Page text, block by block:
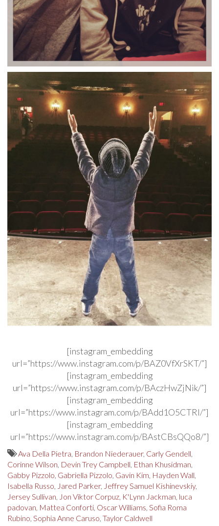
[instagram_embedding
url=”https://www.instagram.com/p/BAZ0VfXrSKT/”]
[instagram_embedding
url=”https://www.instagram.com/p/BAczHwZjNik/”]
[instagram_embedding
url=”https://www.instagram.com/p/BAdd1O5CTRI/”]
[instagram_embedding
url=”https://www.instagram.com/p/BAstCBsQQo8/”]
Ava Della Pietra Brandon Niederauer, Carly Gendell
Corinne Wilson Devin Trey Campbell Ethan Khusidman
Gabby Pizzolo Gabriella Pizzolo Gavin Kim Hayden Wall
Isabella Russo
Jared Parker, Jeffrey Samuel Kishinevskiy,
Jersey Sullivan
Jon Viktor Corpuz K'Lynn Jackman luca
padovan Mattea Conforti Oscar Williams Sofia Roma
Rubino Sophia Anne Caruso Taylor Caldwell